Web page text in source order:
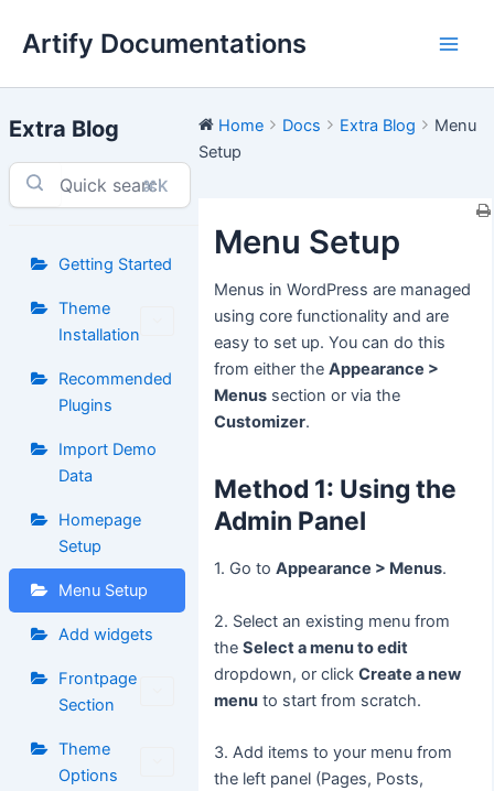
Artify Documentations
Extra Blog
⌘K
Getting Started
Theme
Installation
Recommended
Plugins
Import Demo
Data
Homepage
Setup
Menu Setup
Add widgets
Frontpage
Section
Theme
Options
Home Docs Extra Blog
Menu
Setup
Menu Setup
Menus in WordPress are managed
using core functionality and are
easy to set up. You can do this
from either theAppearance >
Menus section or via the
Customizer.
Method 1: Using the
Admin Panel
1. Go toAppearance > Menus.
2. Select an existing menu from
theSelect a menu to edit
dropdown, or clickCreate a new
menu to start from scratch.
3. Add items to your menu from
the left panel (Pages, Posts,